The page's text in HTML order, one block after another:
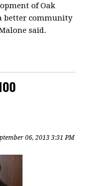
of Oak
better community
said.
06, 2013 3:31 PM